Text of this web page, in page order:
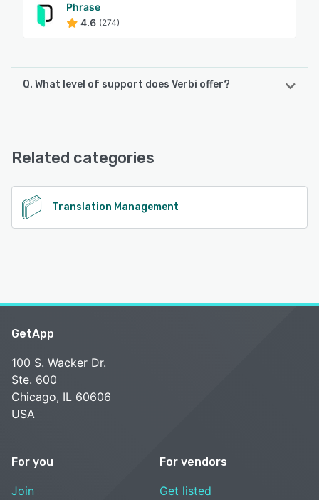
Phrase
4.6 (274)
Q. What level of support does Verbi offer?
Related categories
Translation Management
GetApp
100 S. Wacker Dr.
Ste. 600
Chicago, IL 60606
USA
For you
Join
For vendors
Get listed